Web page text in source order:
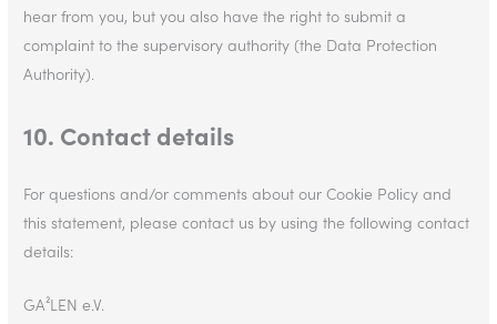
hear from you, but you also have the right to submit a
complaint to the supervisory authority (the Data Protection
Authority).
10. Contact details
For questions and/or comments about our Cookie Policy and
this statement, please contact us by using the following contact
details:
GA²LEN e.V.